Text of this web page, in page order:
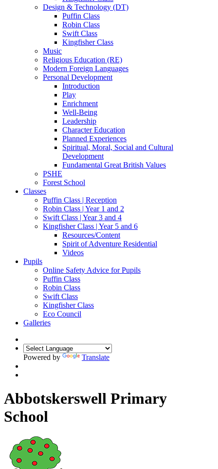
Design & Technology (DT)
Puffin Class
Robin Class
Swift Class
Kingfisher Class
Music
Religious Education (RE)
Modern Foreign Languages
Personal Development
Introduction
Play
Enrichment
Well-Being
Leadership
Character Education
Planned Experiences
Spiritual, Moral, Social and Cultural
Development
Fundamental Great British Values
PSHE
Forest School
Classes
Puffin Class | Reception
Robin Class | Year 1 and 2
Swift Class | Year 3 and 4
Kingfisher Class | Year 5 and 6
Resources/Content
Spirit of Adventure Residential
Videos
Pupils
Online Safety Advice for Pupils
Puffin Class
Robin Class
Swift Class
Kingfisher Class
Eco Council
Galleries
Powered by Translate
Abbotskerswell Primary
School